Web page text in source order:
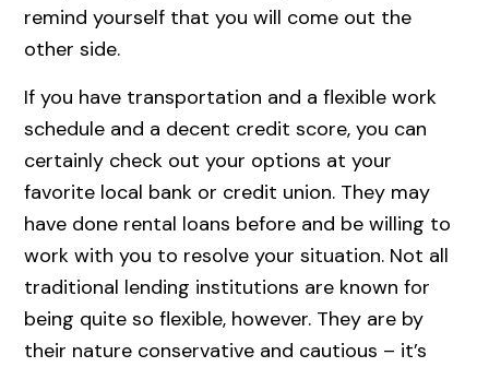
remind yourself that you will come out the
other side.
If you have transportation and a flexible work
schedule and a decent credit score, you can
certainly check out your options at your
favorite local bank or credit union. They may
have done rental loans before and be willing to
work with you to resolve your situation. Not all
traditional lending institutions are known for
being quite so flexible, however. They are by
their nature conservative and cautious – it’s